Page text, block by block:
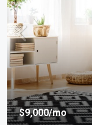
$9,000/mo